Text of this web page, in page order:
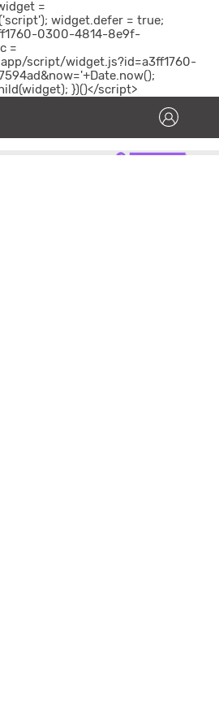
=
widget.defer = true;
0300-4814-8e9f-
=
script/widget.js?id=a3ff1760-
})()</script>